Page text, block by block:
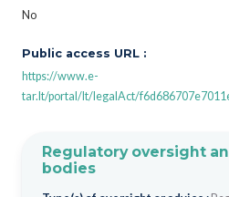
No
Public access URL :
https://www.e-
tar.lt/portal/lt/legalAct/
Regulatory oversight
bodies